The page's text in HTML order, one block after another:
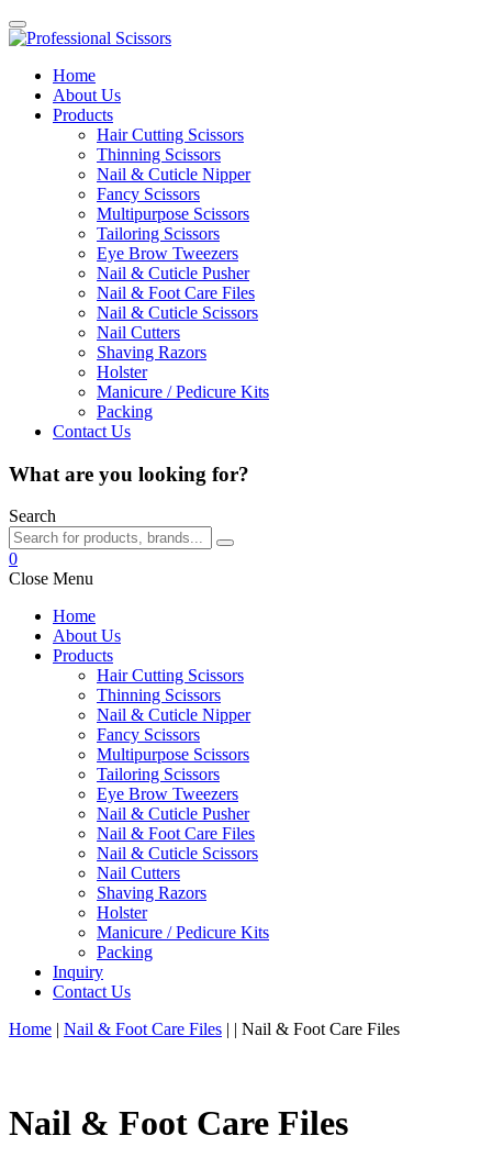
Home
About Us
Products
Hair Cutting Scissors
Thinning Scissors
Nail & Cuticle Nipper
Fancy Scissors
Multipurpose Scissors
Tailoring Scissors
Eye Brow Tweezers
Nail & Cuticle Pusher
Nail & Foot Care Files
Nail & Cuticle Scissors
Nail Cutters
Shaving Razors
Holster
Manicure / Pedicure Kits
Packing
Contact Us
What are you looking for?
Search
0
Close Menu
Home
About Us
Products
Hair Cutting Scissors
Thinning Scissors
Nail & Cuticle Nipper
Fancy Scissors
Multipurpose Scissors
Tailoring Scissors
Eye Brow Tweezers
Nail & Cuticle Pusher
Nail & Foot Care Files
Nail & Cuticle Scissors
Nail Cutters
Shaving Razors
Holster
Manicure / Pedicure Kits
Packing
Inquiry
Contact Us
Home | Nail & Foot Care Files | | Nail & Foot Care Files
Nail & Foot Care Files